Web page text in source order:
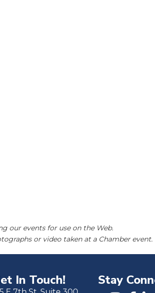
our events for use on the Web.
or video taken at a Chamber event.
In Touch! Stay